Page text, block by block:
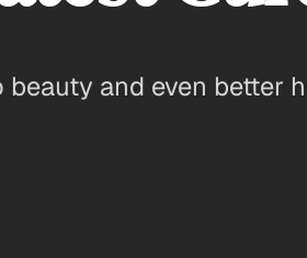
and even better